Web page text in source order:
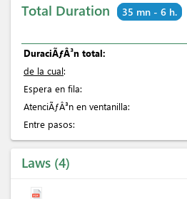
Total Duration 35 mn - 6 h.
DuraciÃƒÂ³n total:
de la cual:
Espera en fila:
AtenciÃƒÂ³n en ventanilla:
Entre pasos:
Laws 4